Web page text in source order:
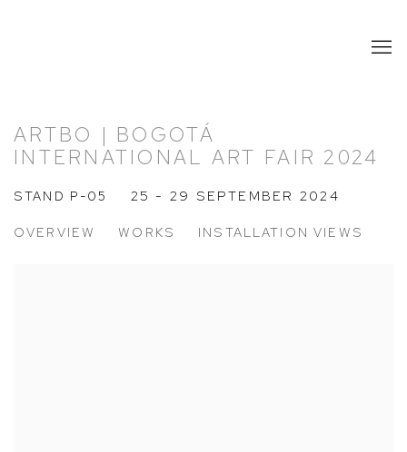
ARTBO | BOGOTÁ
INTERNATIONAL ART FAIR 2024
STAND P-05 25 - 29 SEPTEMBER 2024
OVERVIEW WORKS INSTALLATION VIEWS